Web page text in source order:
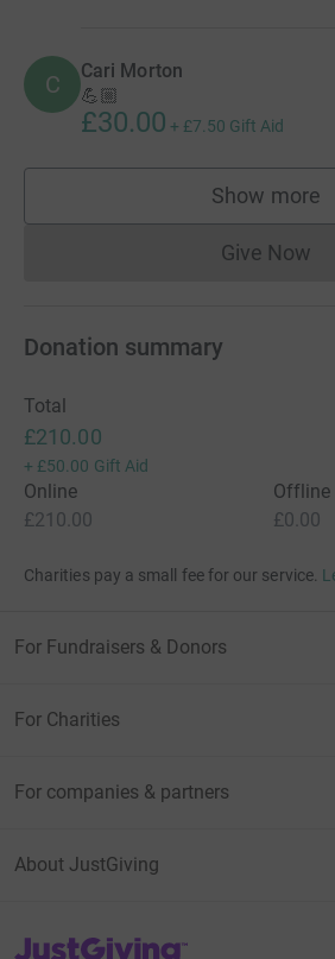
C Cari Morton
💪🏼
£30.00 + £7.50 Gift Aid
Show more
Give Now
Donation summary
Total
£210.00
+ £50.00 Gift Aid
Online
£210.00
Offline
£0.00
Charities pay a small fee for our service.
For Fundraisers & Donors
For Charities
For companies & partners
About JustGiving
JustGiving’s homepage